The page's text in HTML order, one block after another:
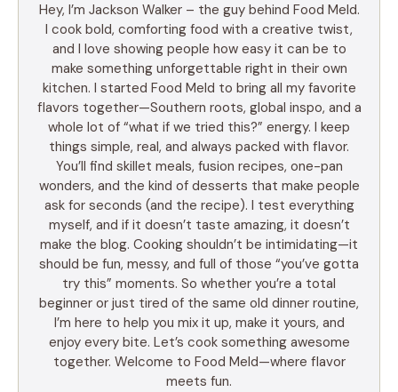
Hey, I’m Jackson Walker – the guy behind Food Meld.
I cook bold, comforting food with a creative twist,
and I love showing people how easy it can be to
make something unforgettable right in their own
kitchen. I started Food Meld to bring all my favorite
flavors together—Southern roots, global inspo, and a
whole lot of “what if we tried this?” energy. I keep
things simple, real, and always packed with flavor.
You’ll find skillet meals, fusion recipes, one-pan
wonders, and the kind of desserts that make people
ask for seconds (and the recipe). I test everything
myself, and if it doesn’t taste amazing, it doesn’t
make the blog. Cooking shouldn’t be intimidating—it
should be fun, messy, and full of those “you’ve gotta
try this” moments. So whether you’re a total
beginner or just tired of the same old dinner routine,
I’m here to help you mix it up, make it yours, and
enjoy every bite. Let’s cook something awesome
together. Welcome to Food Meld—where flavor
meets fun.